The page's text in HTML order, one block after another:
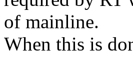
of mainline.
When this is